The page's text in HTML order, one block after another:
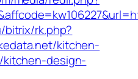
bitrix/rk.php?
kitchen-
design-